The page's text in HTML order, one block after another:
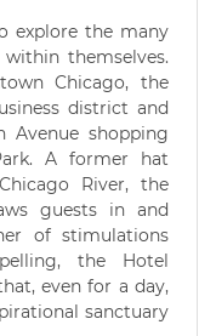
explore the many
themselves.
Chicago, the
district and
shopping
A former hat
River, the
guests in and
of stimulations
the Hotel
even for a day,
sanctuary